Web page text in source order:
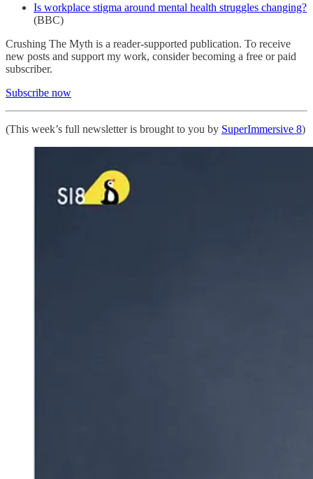
Is workplace stigma around mental health struggles changing?
(BBC)
Crushing The Myth is a reader-supported publication. To receive
new posts and support my work, consider becoming a free or paid
subscriber.
Subscribe now
(This week’s full newsletter is brought to you by SuperImmersive 8)